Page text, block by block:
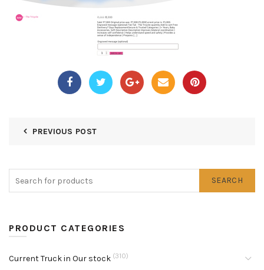
PREVIOUS POST
SEARCH
PRODUCT CATEGORIES
Current Truck in Our stock (310)